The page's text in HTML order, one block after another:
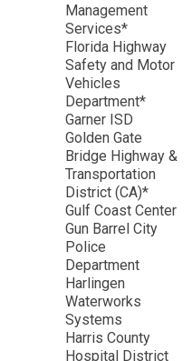
Management
Services*
Florida Highway
Safety and Motor
Vehicles
Department*
Garner ISD
Golden Gate
Bridge Highway &
Transportation
District (CA)*
Gulf Coast Center
Gun Barrel City
Police
Department
Harlingen
Waterworks
Systems
Harris County
Hospital District